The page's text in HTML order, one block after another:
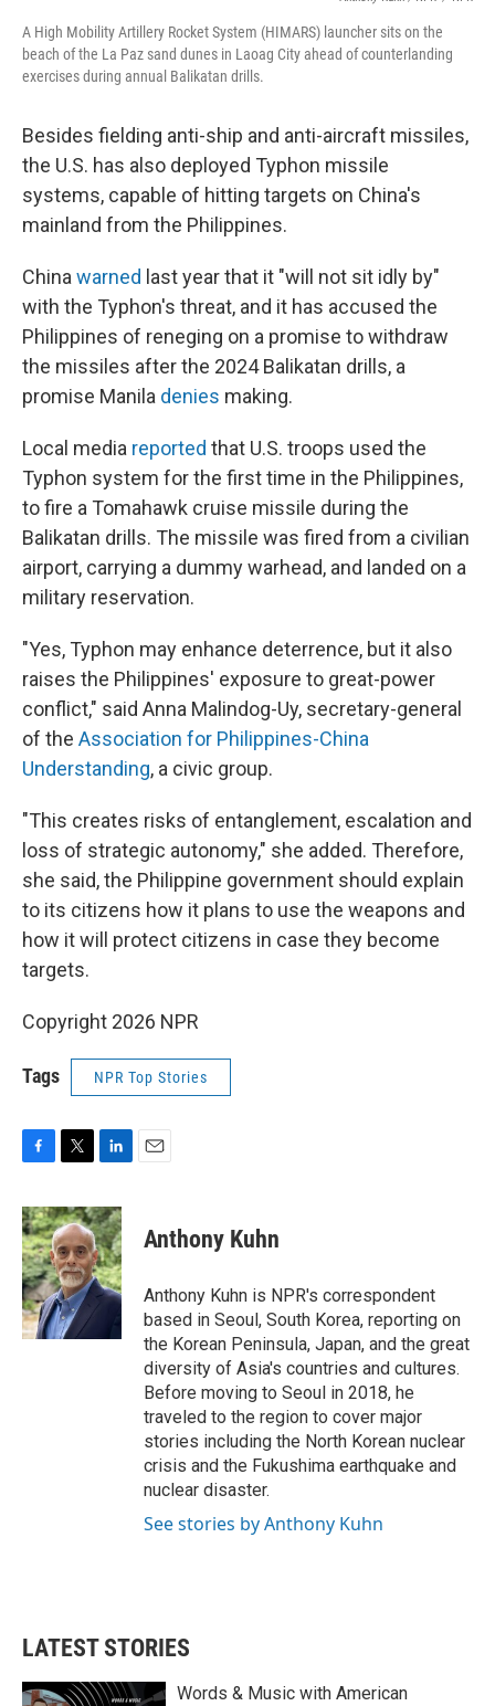
A High Mobility Artillery Rocket System (HIMARS) launcher sits on the
beach of the La Paz sand dunes in Laoag City ahead of counterlanding
exercises during annual Balikatan drills.
Besides fielding anti-ship and anti-aircraft missiles,
the U.S. has also deployed Typhon missile
systems, capable of hitting targets on China's
mainland from the Philippines.
Chinawarned last year that it "will not sit idly by"
with the Typhon's threat, and it has accused the
Philippines of reneging on a promise to withdraw
the missiles after the 2024 Balikatan drills, a
promise Manila denies making.
Local media reported that U.S. troops used the
Typhon system for the first time in the Philippines,
to fire a Tomahawk cruise missile during the
Balikatan drills. The missile was fired from a civilian
airport, carrying a dummy warhead, and landed on a
military reservation.
"Yes, Typhon may enhance deterrence, but it also
raises the Philippines' exposure to great-power
conflict," said Anna Malindog-Uy, secretary-general
of the Association for Philippines-China
Understanding, a civic group.
"This creates risks of entanglement, escalation and
loss of strategic autonomy," she added. Therefore,
she said, the Philippine government should explain
to its citizens how it plans to use the weapons and
how it will protect citizens in case they become
targets.
Copyright 2026 NPR
Tags NPR Top Stories
c
e
b
o
o
k
i
t
t
e
r
n
k
e
d
I
Anthony Kuhn
Anthony Kuhn is NPR's correspondent
based in Seoul, South Korea, reporting on
the Korean Peninsula, Japan, and the great
diversity of Asia's countries and cultures.
Before moving to Seoul in 2018, he
traveled to the region to cover major
stories including the North Korean nuclear
crisis and the Fukushima earthquake and
nuclear disaster.
See stories by Anthony Kuhn
LATEST STORIES
Words & Music with American